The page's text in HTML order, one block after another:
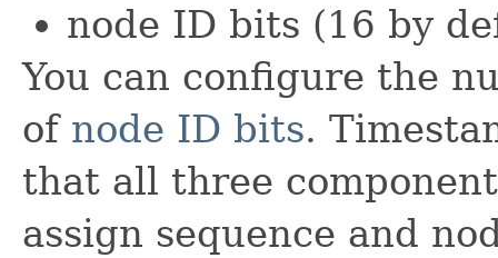
node ID bits (16 by
You can configure the
of node ID bits.
that all three
assign sequence and